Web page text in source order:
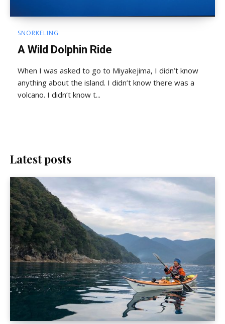
SNORKELING
A Wild Dolphin Ride
When I was asked to go to Miyakejima, I didn’t know
anything about the island. I didn’t know there was a
volcano. I didn’t know t...
Latest posts